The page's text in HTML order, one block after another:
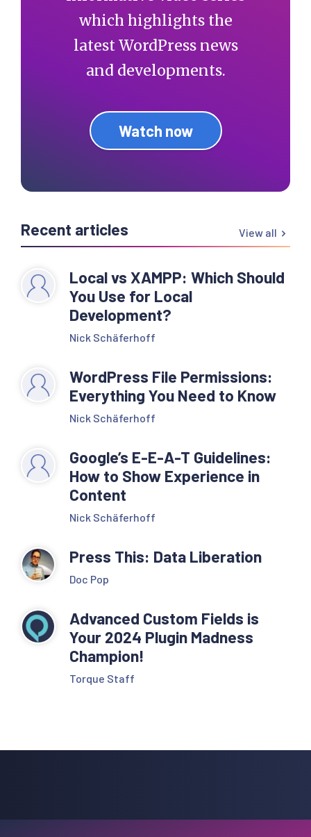
which highlights the
latest WordPress news
and developments.
Watch now
Recent articles View all
Local vs XAMPP: Which Should
You Use for Local
Development?
Nick Schäferhoff
WordPress File Permissions:
Everything You Need to Know
Nick Schäferhoff
Google’s E-E-A-T Guidelines:
How to Show Experience in
Content
Nick Schäferhoff
Press This: Data Liberation
Doc Pop
Advanced Custom Fields is
Your 2024 Plugin Madness
Champion!
Torque Staff